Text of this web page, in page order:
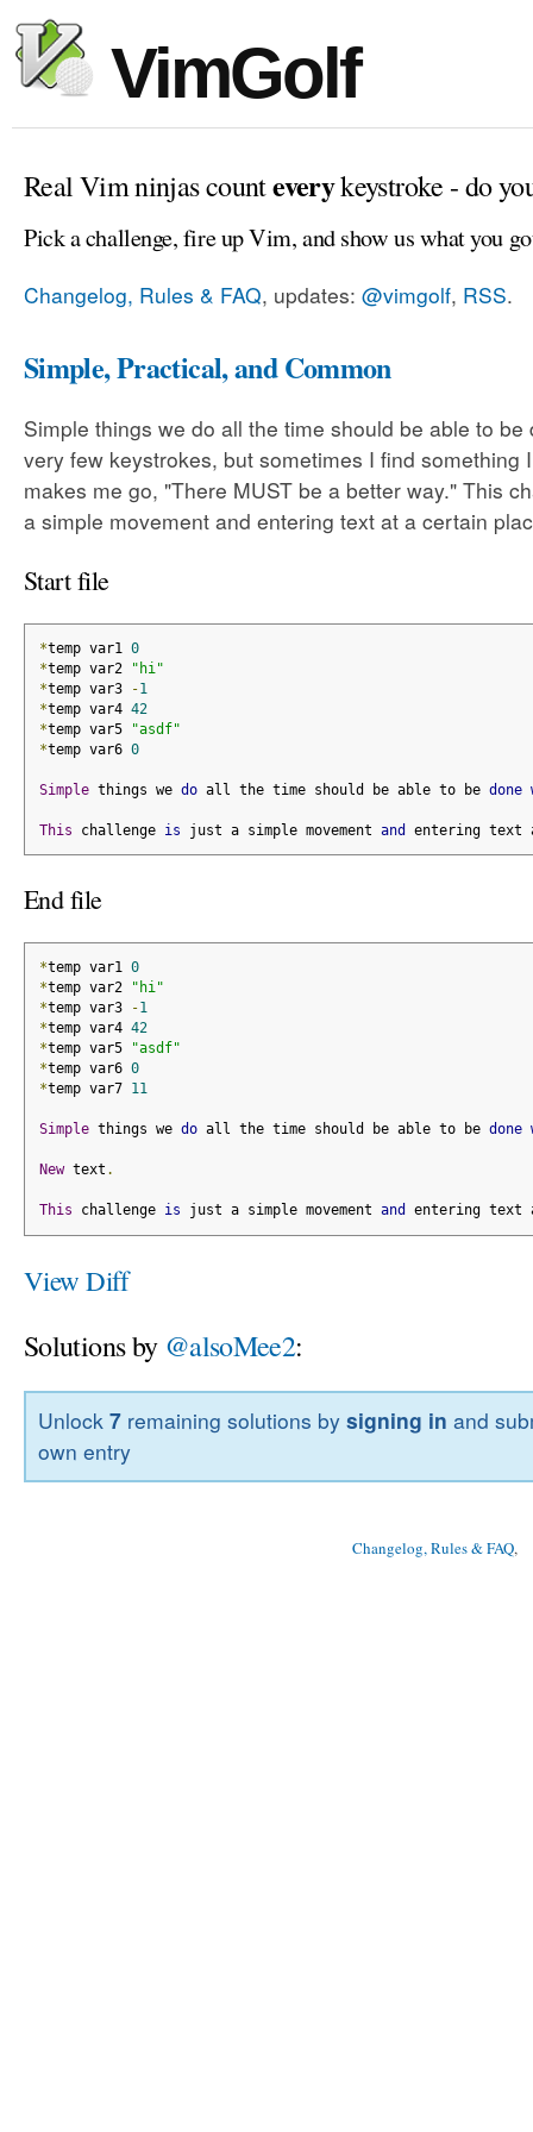
VimGolf
Real Vim ninjas counteverykeystroke - do
Pick a challenge, fire up Vim, and show us what you
Changelog, Rules & FAQ, updates: @vimgolf, RSS.
Simple, Practical, and Common
Simple things we do all the time should be able to be
very few keystrokes, but sometimes I find something
makes me go, "There MUST be a better way." This
a simple movement and entering text at a certain
Start file
*temp var1 0
*temp var2
"hi"
*temp var3 -1
*temp var4 42
*temp var5
"asdf"
*temp var6 0
Simple things we do all the time should be able to be done
This challenge is just a simple movement and entering text
End file
*temp var1 0
*temp var2
"hi"
*temp var3 -1
*temp var4 42
*temp var5
"asdf"
*temp var6 0
*temp var7 11
Simple things we do all the time should be able to be done
New text .
This challenge is just a simple movement and entering text
View Diff
Solutions by @alsoMee2:
Unlock7 remaining solutions bysigning in and
own entry
Changelog, Rules & FAQ,